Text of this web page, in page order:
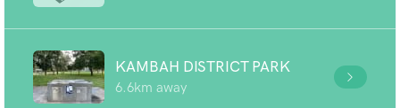
KAMBAH DISTRICT PARK
6.6km away